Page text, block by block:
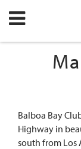
Balboa Bay
Highway in
south from Los